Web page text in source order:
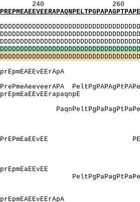
DDDDDDDDDDDDDDDDDDDDDDDDDDDDDDDDDDD
DDDDDDDDDDDDDDDDDDDDDDDDDDDDDDDDDDD